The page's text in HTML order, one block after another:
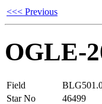
<<< Previous
OGLE-
Field
Star No
46499